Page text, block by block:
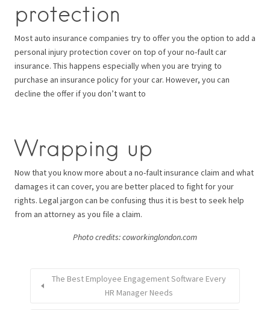
protection
Most auto insurance companies try to offer you the option to add a
personal injury protection cover on top of your no-fault car
insurance. This happens especially when you are trying to
purchase an insurance policy for your car. However, you can
decline the offer if you don’t want to
Wrapping up
Now that you know more about a no-fault insurance claim and what
damages it can cover, you are better placed to fight for your
rights. Legal jargon can be confusing thus it is best to seek help
from an attorney as you file a claim.
Photo credits: coworkinglondon.com
The Best Employee Engagement Software Every
HR Manager Needs